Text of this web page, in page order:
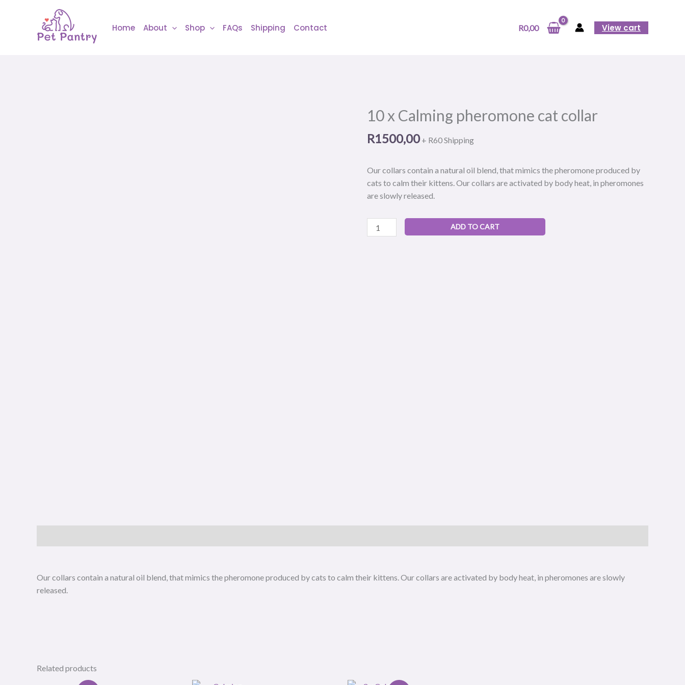
Home About Shop FAQs Shipping Contact R0,00 View cart
10 x Calming pheromone cat collar
R1500,00 + R60 Shipping
Our collars contain a natural oil blend, that mimics the pheromone produced by
cats to calm their kittens. Our collars are activated by body heat, in pheromones
are slowly released.
10
x
Calming
collar
quantity
ADD TO CART
Our collars contain a natural oil blend, that mimics the pheromone produced by cats to calm their kittens. Our collars are activated by body heat, in pheromones are slowly
released.
Related products
collar